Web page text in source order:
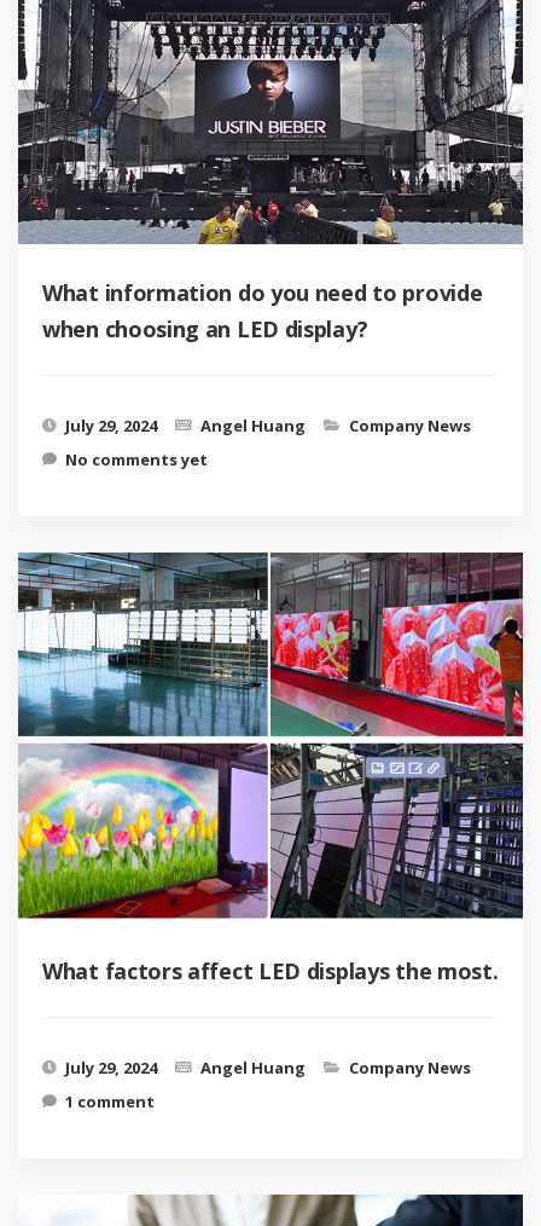
What information do you need to provide
when choosing an LED display?
July 29, 2024 Angel Huang
Company News
No comments yet
What factors affect LED displays the most.
July 29, 2024 Angel Huang
Company News
1 comment